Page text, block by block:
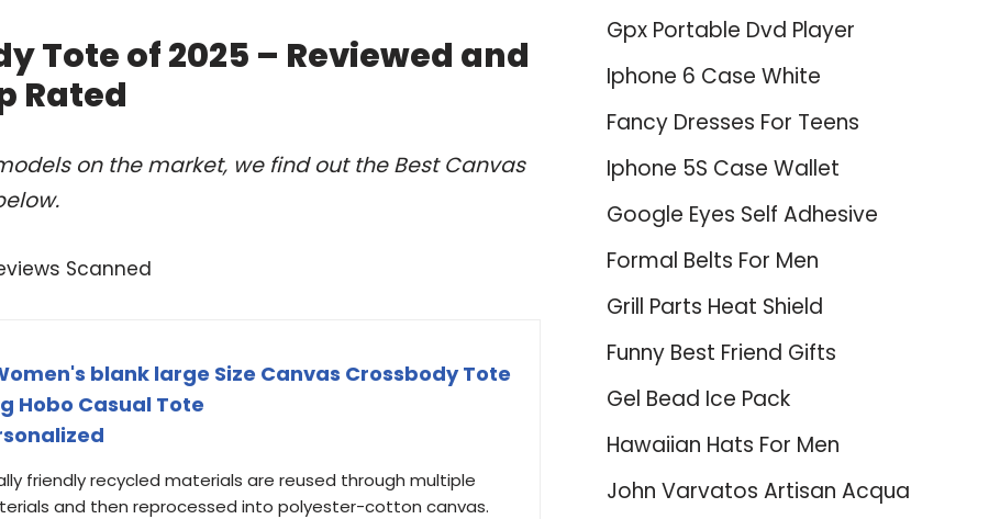
Tote of 2025 – Reviewed and
Rated
on the market, we find out the Best Canvas
Scanned
blank large Size Canvas Crossbody Tote
Hobo Casual Tote
friendly recycled materials are reused through multiple
and then reprocessed into polyester-cotton canvas.
Gpx Portable Dvd Player
Iphone 6 Case White
Fancy Dresses For Teens
Iphone 5S Case Wallet
Google Eyes Self Adhesive
Formal Belts For Men
Grill Parts Heat Shield
Funny Best Friend Gifts
Gel Bead Ice Pack
Hawaiian Hats For Men
John Varvatos Artisan Acqua